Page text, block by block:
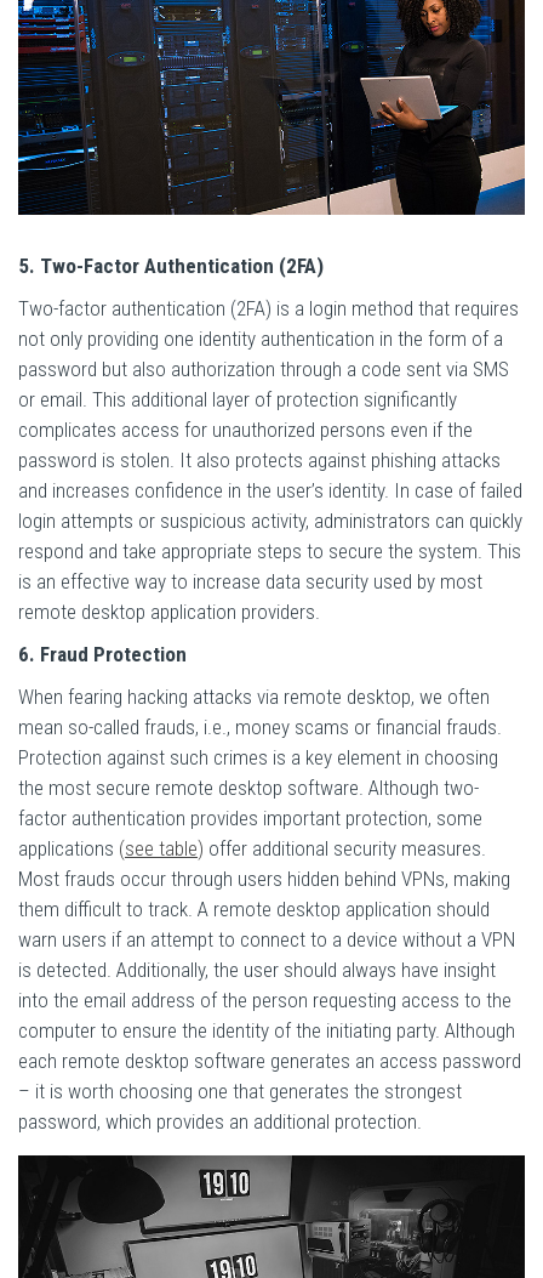
5. Two-Factor Authentication (2FA)
Two-factor authentication (2FA) is a login method that requires
not only providing one identity authentication in the form of a
password but also authorization through a code sent via SMS
or email. This additional layer of protection significantly
complicates access for unauthorized persons even if the
password is stolen. It also protects against phishing attacks
and increases confidence in the user’s identity. In case of failed
login attempts or suspicious activity, administrators can quickly
respond and take appropriate steps to secure the system. This
is an effective way to increase data security used by most
remote desktop application providers.
6. Fraud Protection
When fearing hacking attacks via remote desktop, we often
mean so-called frauds, i.e., money scams or financial frauds.
Protection against such crimes is a key element in choosing
the most secure remote desktop software. Although two-
factor authentication provides important protection, some
applications (see table) offer additional security measures.
Most frauds occur through users hidden behind VPNs, making
them difficult to track. A remote desktop application should
warn users if an attempt to connect to a device without a VPN
is detected. Additionally, the user should always have insight
into the email address of the person requesting access to the
computer to ensure the identity of the initiating party. Although
each remote desktop software generates an access password
– it is worth choosing one that generates the strongest
password, which provides an additional protection.